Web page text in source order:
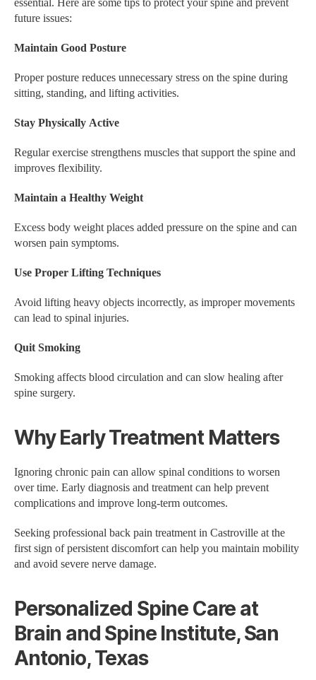
essential. Here are some tips to protect your spine and prevent
future issues:
Maintain Good Posture
Proper posture reduces unnecessary stress on the spine during
sitting, standing, and lifting activities.
Stay Physically Active
Regular exercise strengthens muscles that support the spine and
improves flexibility.
Maintain a Healthy Weight
Excess body weight places added pressure on the spine and can
worsen pain symptoms.
Use Proper Lifting Techniques
Avoid lifting heavy objects incorrectly, as improper movements
can lead to spinal injuries.
Quit Smoking
Smoking affects blood circulation and can slow healing after
spine surgery.
Why Early Treatment Matters
Ignoring chronic pain can allow spinal conditions to worsen
over time. Early diagnosis and treatment can help prevent
complications and improve long-term outcomes.
Seeking professional back pain treatment in Castroville at the
first sign of persistent discomfort can help you maintain mobility
and avoid severe nerve damage.
Personalized Spine Care at
Brain and Spine Institute, San
Antonio, Texas